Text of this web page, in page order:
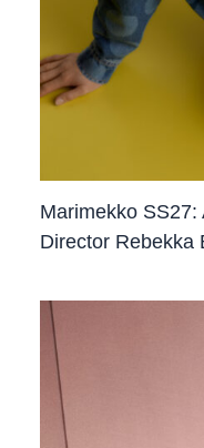
Marimekko
Director Rebekka